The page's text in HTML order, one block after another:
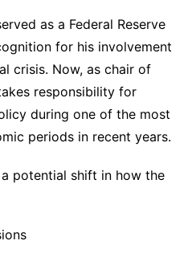
as a Federal Reserve
for his involvement
crisis. Now, as chair of
responsibility for
during one of the most
periods in recent years.
potential shift in how the